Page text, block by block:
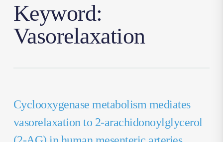
Keyword:
Vasorelaxation
Cyclooxygenase metabolism mediates
vasorelaxation to 2-arachidonoylglycerol